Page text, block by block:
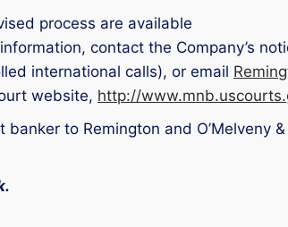
process are available
contact the Company’s
international calls), or email
website, http://
to Remington and O’Melveny